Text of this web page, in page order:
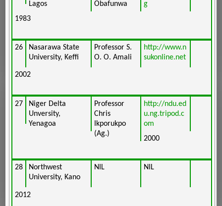
Lagos
Obafunwa
g
1983
26
Nasarawa State
University, Keffi
Professor S.
O. O. Amali
http://www.n
sukonline.net
2002
27
Niger Delta
Unversity,
Yenagoa
Professor
Chris
Ikporukpo
(Ag.)
http://ndu.ed
u.ng.tripod.c
om
2000
28
Northwest
University, Kano
NIL NIL
2012